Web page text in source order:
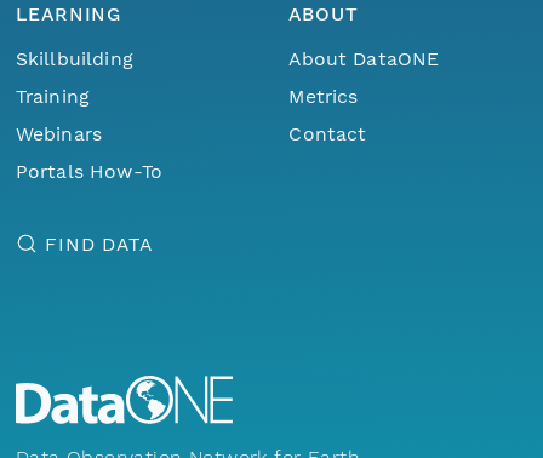
LEARNING
Skillbuilding
Training
Webinars
Portals How-To
ABOUT
About DataONE
Metrics
Contact
FIND DATA